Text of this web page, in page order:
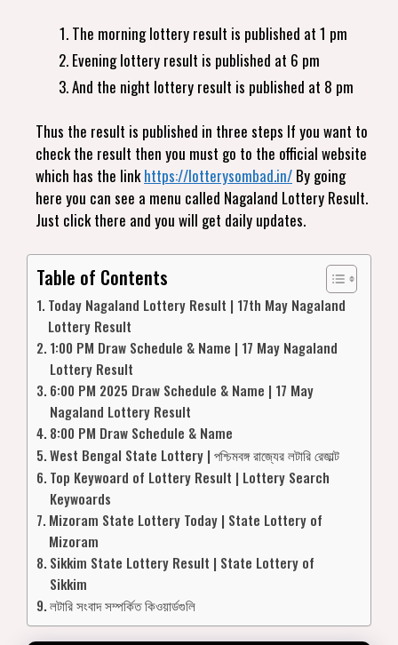
The morning lottery result is published at 1 pm
Evening lottery result is published at 6 pm
And the night lottery result is published at 8 pm
Thus the result is published in three steps If you want to
check the result then you must go to the official website
which has the linkhttps://lotterysombad.in/ By going
here you can see a menu called Nagaland Lottery Result.
Just click there and you will get daily updates.
Table of Contents
Today Nagaland Lottery Result | 17th May Nagaland
Lottery Result
1:00 PM Draw Schedule & Name | 17 May Nagaland
Lottery Result
6:00 PM 2025 Draw Schedule & Name | 17 May
Nagaland Lottery Result
8:00 PM Draw Schedule & Name
West Bengal State Lottery | পশ্চিমবঙ্গ রাজ্যের লটারি রেজাল্ট
Top Keywoard of Lottery Result | Lottery Search
Keywoards
Mizoram State Lottery Today | State Lottery of
Mizoram
Sikkim State Lottery Result | State Lottery of
Sikkim
লটারি সংবাদ সম্পর্কিত কিওয়ার্ডগুলি